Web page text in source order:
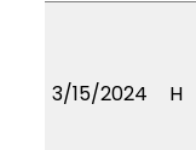
3/15/2024 H